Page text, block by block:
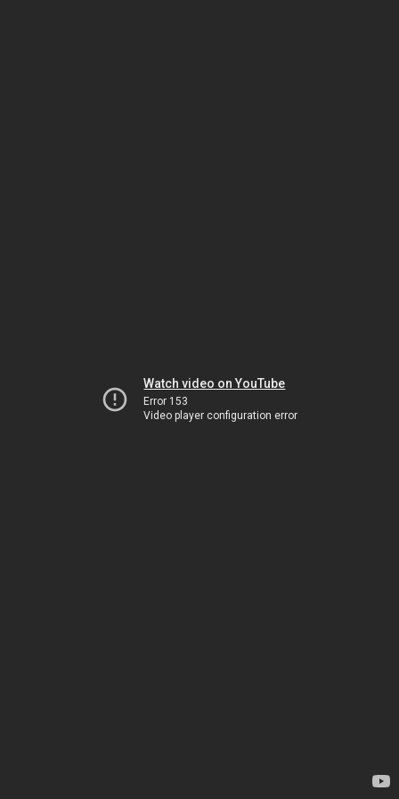
Watch video on YouTube
Error 153
Video player configuration error